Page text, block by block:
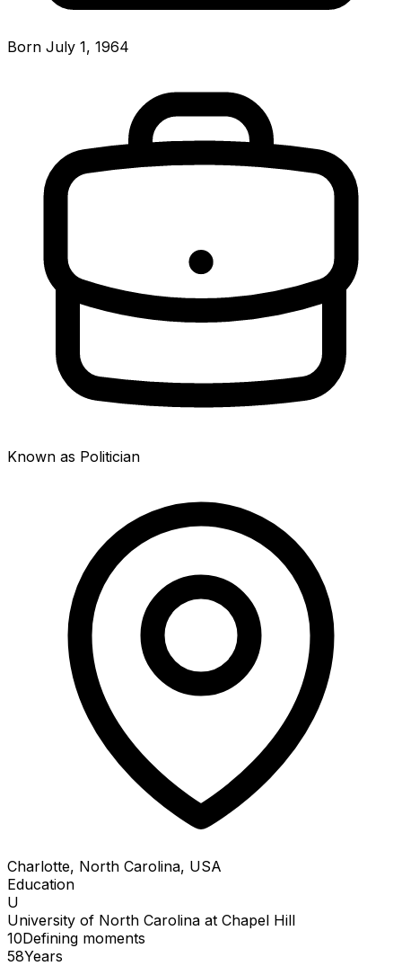
Born July 1, 1964
Known as Politician
Charlotte, North Carolina, USA
Education
U
University of North Carolina at Chapel Hill
10Defining moments
58Years